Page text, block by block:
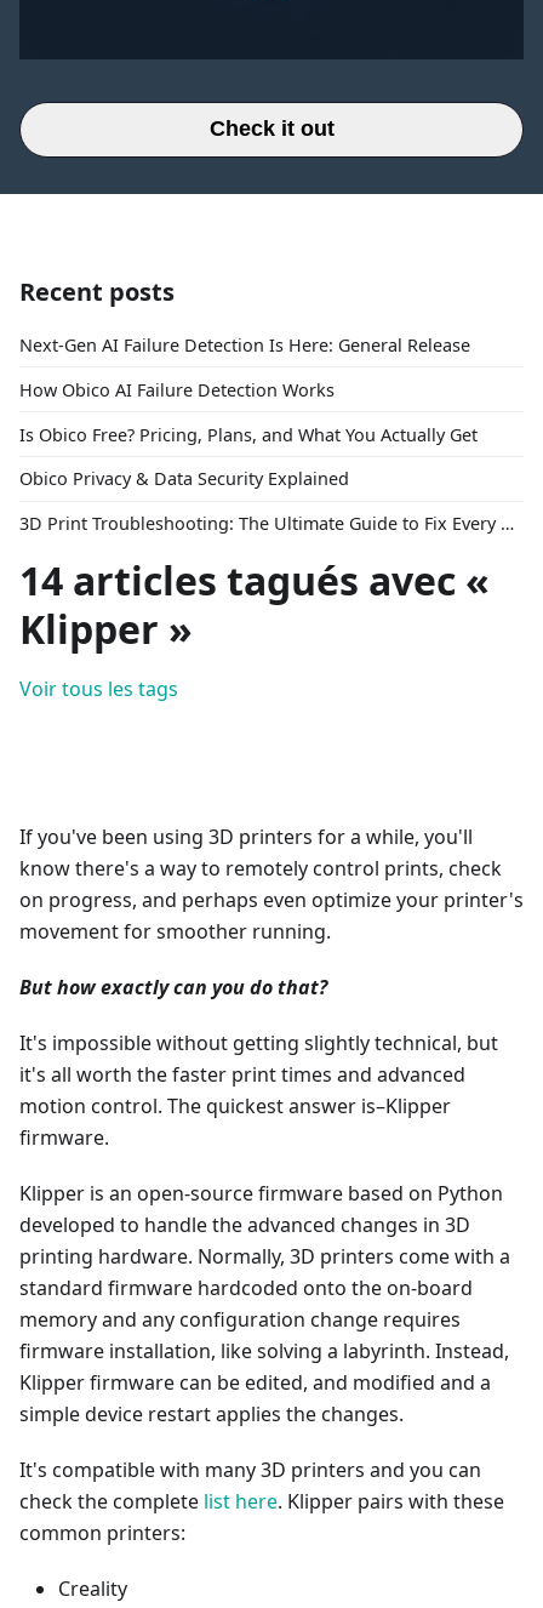
Check it out
Recent posts
Next-Gen AI Failure Detection Is Here: General Release
How Obico AI Failure Detection Works
Is Obico Free? Pricing, Plans, and What You Actually Get
Obico Privacy & Data Security Explained
3D Print Troubleshooting: The Ultimate Guide to Fix Every Common Problem [2026]
14 articles tagués avec «
Klipper »
Voir tous les tags
If you've been using 3D printers for a while, you'll
know there's a way to remotely control prints, check
on progress, and perhaps even optimize your printer's
movement for smoother running.
But how exactly can you do that?
It's impossible without getting slightly technical, but
it's all worth the faster print times and advanced
motion control. The quickest answer is–Klipper
firmware.
Klipper is an open-source firmware based on Python
developed to handle the advanced changes in 3D
printing hardware. Normally, 3D printers come with a
standard firmware hardcoded onto the on-board
memory and any configuration change requires
firmware installation, like solving a labyrinth. Instead,
Klipper firmware can be edited, and modified and a
simple device restart applies the changes.
It's compatible with many 3D printers and you can
check the complete list here. Klipper pairs with these
common printers:
Creality